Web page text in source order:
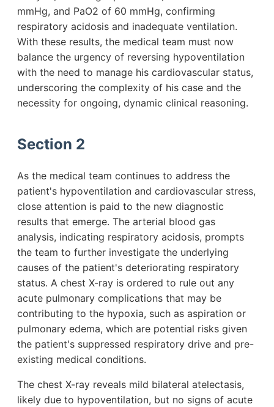
mmHg, and PaO2 of 60 mmHg, confirming
respiratory acidosis and inadequate ventilation.
With these results, the medical team must now
balance the urgency of reversing hypoventilation
with the need to manage his cardiovascular status,
underscoring the complexity of his case and the
necessity for ongoing, dynamic clinical reasoning.
Section 2
As the medical team continues to address the
patient's hypoventilation and cardiovascular stress,
close attention is paid to the new diagnostic
results that emerge. The arterial blood gas
analysis, indicating respiratory acidosis, prompts
the team to further investigate the underlying
causes of the patient's deteriorating respiratory
status. A chest X-ray is ordered to rule out any
acute pulmonary complications that may be
contributing to the hypoxia, such as aspiration or
pulmonary edema, which are potential risks given
the patient's suppressed respiratory drive and pre-
existing medical conditions.
The chest X-ray reveals mild bilateral atelectasis,
likely due to hypoventilation, but no signs of acute